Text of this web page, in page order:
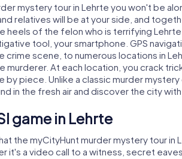
mystery tour in Lehrte you won't be
relatives will be at your side, and
heels of the felon who is terrifying
tool, your smartphone. GPS
crime scene, to numerous locations in
murderer. At each location, you crack
by piece. Unlike a classic murder
in the fresh air and discover the city
game in Lehrte
the myCityHunt murder mystery tour in
it's a video call to a witness, secret